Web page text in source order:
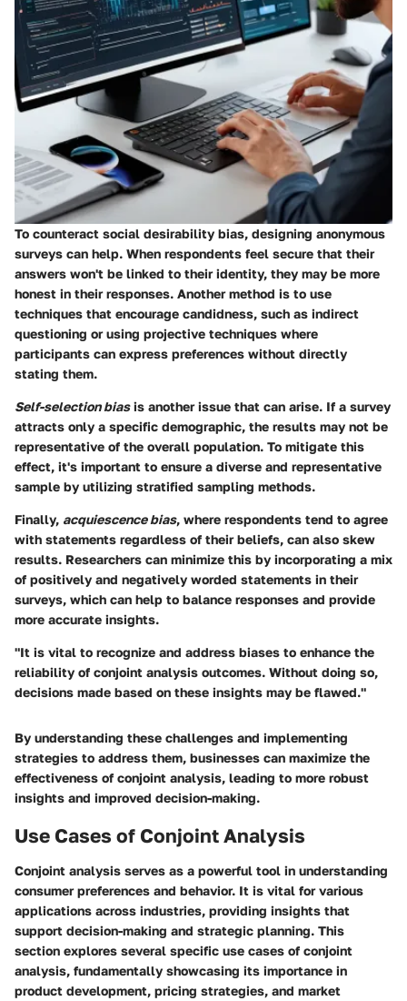
To counteract social desirability bias, designing anonymous
surveys can help. When respondents feel secure that their
answers won't be linked to their identity, they may be more
honest in their responses. Another method is to use
techniques that encourage candidness, such as indirect
questioning or using projective techniques where
participants can express preferences without directly
stating them.
Self-selection biasis another issue that can arise. If a survey
attracts only a specific demographic, the results may not be
representative of the overall population. To mitigate this
effect, it's important to ensure a diverse and representative
sample by utilizing stratified sampling methods.
Finally, acquiescence bias, where respondents tend to agree
with statements regardless of their beliefs, can also skew
results. Researchers can minimize this by incorporating a mix
of positively and negatively worded statements in their
surveys, which can help to balance responses and provide
more accurate insights.
"It is vital to recognize and address biases to enhance the
reliability of conjoint analysis outcomes. Without doing so,
decisions made based on these insights may be flawed."
By understanding these challenges and implementing
strategies to address them, businesses can maximize the
effectiveness of conjoint analysis, leading to more robust
insights and improved decision-making.
Use Cases of Conjoint Analysis
Conjoint analysis serves as a powerful tool in understanding
consumer preferences and behavior. It is vital for various
applications across industries, providing insights that
support decision-making and strategic planning. This
section explores several specific use cases of conjoint
analysis, fundamentally showcasing its importance in
product development, pricing strategies, and market